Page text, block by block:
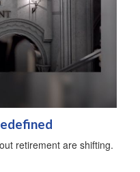
retirement are shifting.